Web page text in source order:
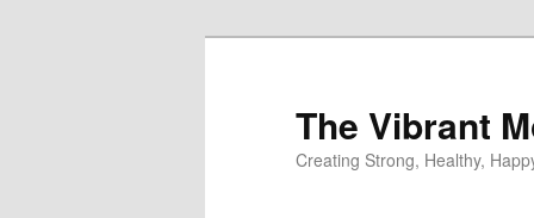
The Vibrant
Creating Strong, Healthy,